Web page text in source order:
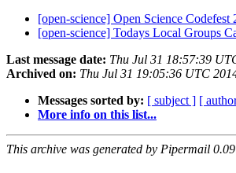
[open-science] Open Science
[open-science] Todays Local Groups
Last message date: Thu Jul 31 18:57:39
Archived on: Thu Jul 31 19:05:36 UTC
Messages sorted by: [ subject ] [
More info on this list...
This archive was generated by Pipermail